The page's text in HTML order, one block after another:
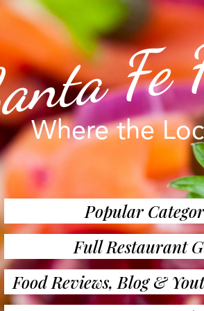
Fe
Where the
Popular
Full Restaurant
Food Reviews, Blog &